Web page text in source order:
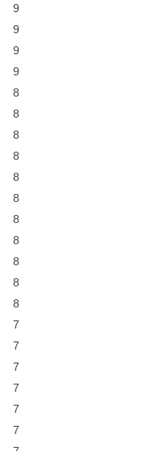
9
9
9
9
8
8
8
8
8
8
8
8
8
8
8
7
7
7
7
7
7